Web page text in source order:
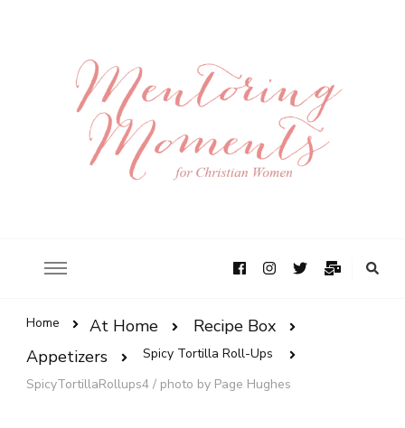
Home At Home
Recipe Box
Appetizers
Spicy Tortilla Roll-Ups
SpicyTortillaRollups4 / photo by Page Hughes